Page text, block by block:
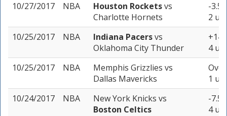
10/27/2017
NBA Houston Rocketsvs
Charlotte Hornets
-3.5
2
10/25/2017
NBA Indiana Pacersvs
Oklahoma City Thunder
4
10/25/2017
NBA Memphis Grizzlies vs
Dallas Mavericks
1
10/24/2017
NBA New York Knicks vs
Boston Celtics
-7.5
4